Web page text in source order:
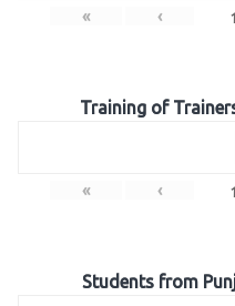
« ‹ 1
Training of
« ‹ 1
Students from